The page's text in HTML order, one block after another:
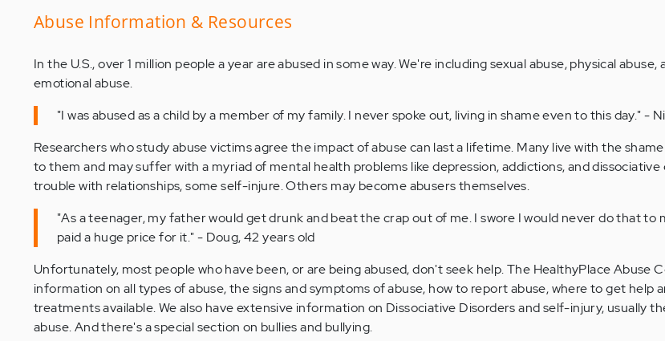
Abuse Information & Resources
In the U.S., over 1 million people a year are abused in some way. We're including sexual abuse, physical
emotional abuse.
"I was abused as a child by a member of my family. I never spoke out, living in shame even to this day." -
Researchers who study abuse victims agree the impact of abuse can last a lifetime. Many live with the
to them and may suffer with a myriad of mental health problems like depression, addictions, and dissociative
trouble with relationships, some self-injure. Others may become abusers themselves.
"As a teenager, my father would get drunk and beat the crap out of me. I swore I would never do that to
paid a huge price for it." - Doug, 42 years old
Unfortunately, most people who have been, or are being abused, don't seek help. The HealthyPlace Abuse
information on all types of abuse, the signs and symptoms of abuse, how to report abuse, where to get help
treatments available. We also have extensive information on Dissociative Disorders and self-injury, usually
abuse. And there's a special section on bullies and bullying.